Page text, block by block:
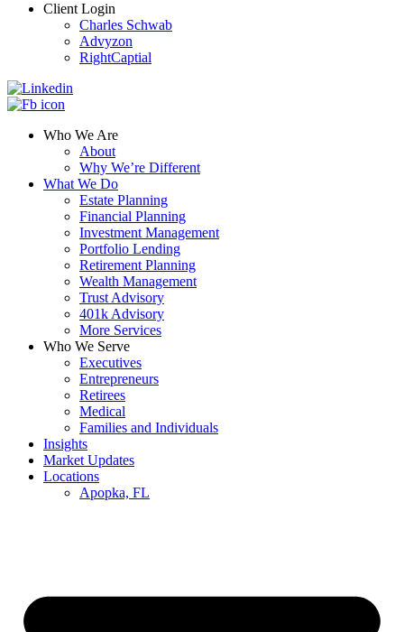
Client Login
Charles Schwab
Advyzon
RightCaptial
Who We Are
About
Why We’re Different
What We Do
Estate Planning
Financial Planning
Investment Management
Portfolio Lending
Retirement Planning
Wealth Management
Trust Advisory
401k Advisory
More Services
Who We Serve
Executives
Entrepreneurs
Retirees
Medical
Families and Individuals
Insights
Market Updates
Locations
Apopka, FL